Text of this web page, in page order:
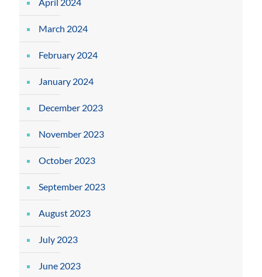
March 2024
February 2024
January 2024
December 2023
November 2023
October 2023
September 2023
August 2023
July 2023
June 2023